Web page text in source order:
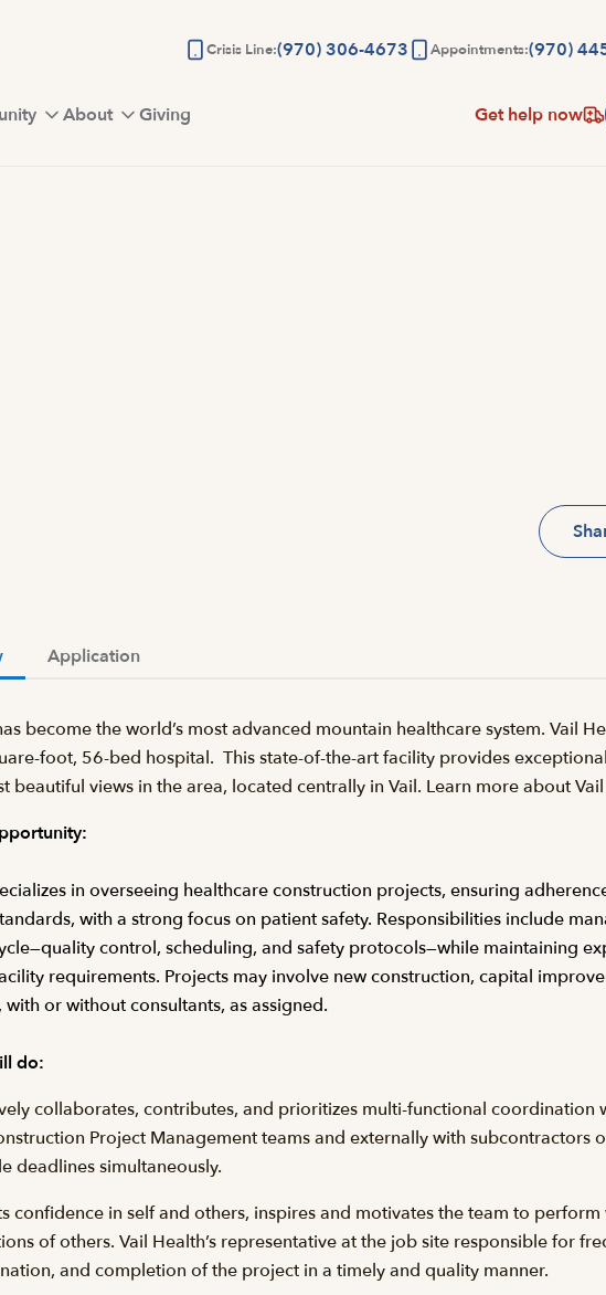
Crisis Line:(970) 306-4673 Appointments:(970)
About Giving Get help now
Application
become the world’s most advanced mountain healthcare system. Vail
foot, 56-bed hospital. This state-of-the-art facility provides
beautiful views in the area, located centrally in Vail. Learn more about
in overseeing healthcare construction projects, ensuring
with a strong focus on patient safety. Responsibilities include
control, scheduling, and safety protocols—while maintaining
requirements. Projects may involve new construction, capital
with or without consultants, as assigned.
do:
collaborates, contributes, and prioritizes multi-functional coordination
Project Management teams and externally with subcontractors
deadlines simultaneously.
confidence in self and others, inspires and motivates the team to
of others. Vail Health’s representative at the job site responsible for
and completion of the project in a timely and quality manner.